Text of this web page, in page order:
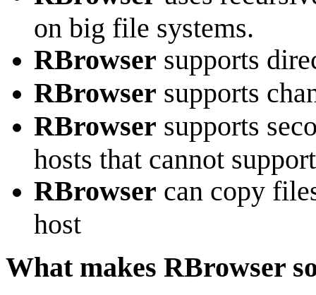
on big file systems.
RBrowser supports
RBrowser supports
RBrowser supports
hosts that cannot
RBrowser can copy
host
What makes RBrowser